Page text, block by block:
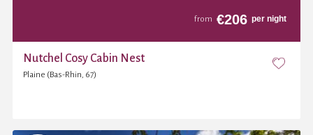
from €206 per night
Nutchel Cosy Cabin Nest
Plaine (Bas-Rhin, 67)